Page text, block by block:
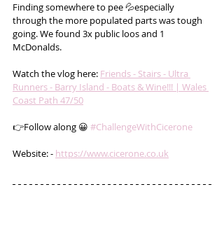
Finding somewhere to pee 💦especially
through the more populated parts was tough
going. We found 3x public loos and 1
McDonalds.
Watch the vlog here: Friends - Stairs - Ultra
Runners - Barry Island - Boats & Wine!!! | Wales
Coast Path 47/50
👉Follow along 😀 #ChallengeWithCicerone
Website: - https://www.cicerone.co.uk